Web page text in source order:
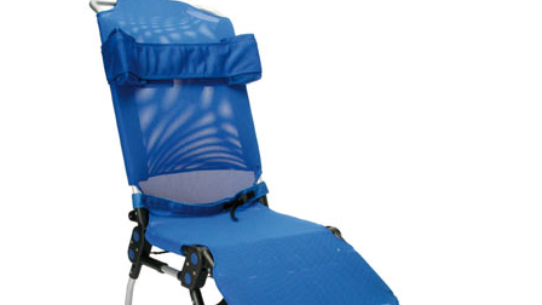
Book a
consultation